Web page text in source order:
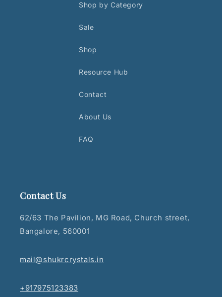
Shop by Category
Sale
Shop
Resource Hub
Contact
About Us
FAQ
Contact Us
62/63 The Pavilion, MG Road, Church street,
Bangalore, 560001
mail@shukrcrystals.in
+917975123383